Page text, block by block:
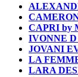
CAPRI by
IVONNE
JOVANI
LA
LARA